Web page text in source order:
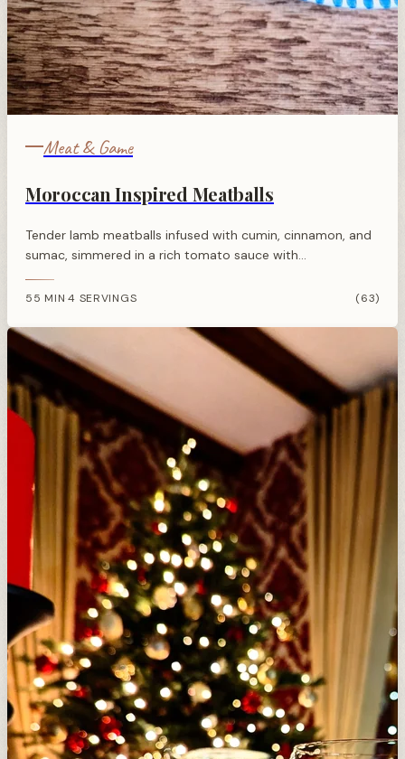
Meat & Game
Moroccan Inspired Meatballs
Tender lamb meatballs infused with cumin, cinnamon, and
sumac, simmered in a rich tomato sauce with
twist.
55 MIN·4 SERVINGS (63)